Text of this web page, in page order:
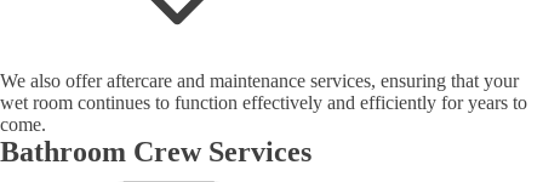
We also offer aftercare and maintenance services, ensuring that your
wet room continues to function effectively and efficiently for years to
come.
Bathroom Crew Services